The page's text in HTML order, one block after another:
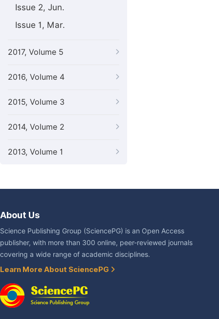
Issue 2, Jun.
Issue 1, Mar.
2017, Volume 5
2016, Volume 4
2015, Volume 3
2014, Volume 2
2013, Volume 1
About Us
Science Publishing Group (SciencePG) is an Open Access
publisher, with more than 300 online, peer-reviewed journals
covering a wide range of academic disciplines.
Learn More About SciencePG